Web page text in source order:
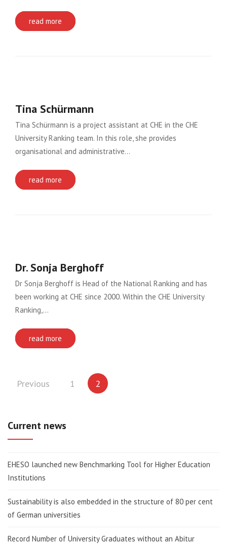
read more
Tina Schürmann
Tina Schürmann is a project assistant at CHE in the CHE
University Ranking team. In this role, she provides
organisational and administrative…
read more
Dr. Sonja Berghoff
Dr Sonja Berghoff is Head of the National Ranking and has
been working at CHE since 2000. Within the CHE University
Ranking,…
read more
Posts
Previous 1 2
Current news
EHESO launched new Benchmarking Tool for Higher Education
Institutions
Sustainability is also embedded in the structure of 80 per cent
of German universities
Record Number of University Graduates without an Abitur